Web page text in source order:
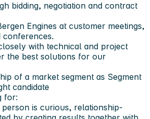
bidding, negotiation and contract
Engines at customer meetings,
conferences.
with technical and project
the best solutions for our
of a market segment as Segment
candidate
for:
is curious, relationship-